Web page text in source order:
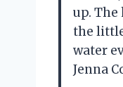
up.
the
water
Jenna